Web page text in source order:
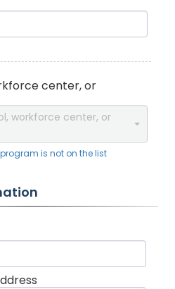
center, or
workforce center, or
is not on the list